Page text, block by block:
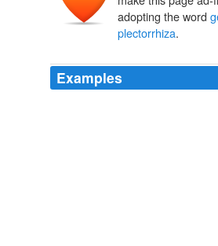
adopting the word
plectorrhiza.
Examples